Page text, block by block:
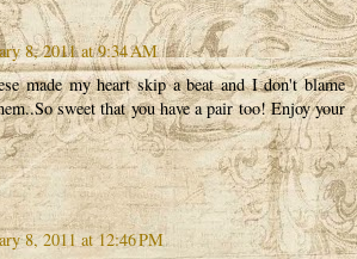
8, 2011 at 9:34 AM
made my heart skip a beat and I don't blame
sweet that you have a pair too! Enjoy your
8, 2011 at 12:46 PM